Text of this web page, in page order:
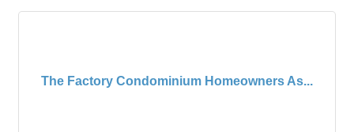
The Factory Condominium Homeowners As...